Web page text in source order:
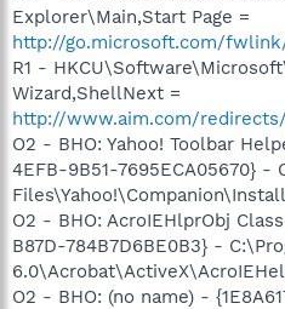
Explorer\Main,Start Page =
http://go.microsoft.com/
R1 -
Wizard,ShellNext =
http://www.aim.com/
O2 - BHO: Yahoo! Toolbar
4EFB-9B51-7695ECA05670} -
O2 - BHO: AcroIEHlprObj
B87D-784B7D6BE0B3} -
O2 - BHO: (no name) -